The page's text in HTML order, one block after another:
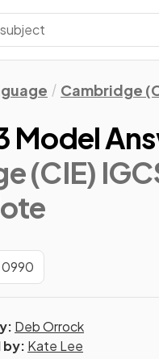
Cambridge
Model
(CIE)
Deb Orrock
by: Kate Lee